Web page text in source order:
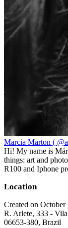
Marcia Marton (
Hi! My name is
things: art and
R100 and Iphone
Location
Created on October
R. Arlete, 333 -
06653-380, Brazil